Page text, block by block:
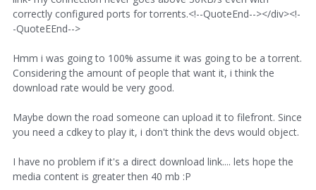
correctly configured ports for torrents.<!--QuoteEnd--></div><!-
-QuoteEEnd-->
Hmm i was going to 100% assume it was going to be a torrent.
Considering the amount of people that want it, i think the
download rate would be very good.
Maybe down the road someone can upload it to filefront. Since
you need a cdkey to play it, i don't think the devs would object.
I have no problem if it's a direct download link.... lets hope the
media content is greater then 40 mb :P